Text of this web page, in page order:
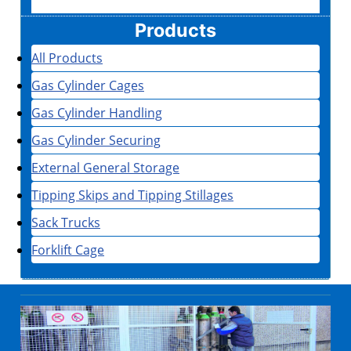
Products
All Products
Gas Cylinder Cages
Gas Cylinder Handling
Gas Cylinder Securing
External General Storage
Tipping Skips and Tipping Stillages
Sack Trucks
Forklift Cage